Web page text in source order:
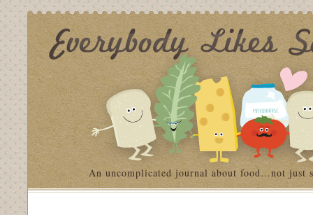
An uncomplicated journal about food…not just